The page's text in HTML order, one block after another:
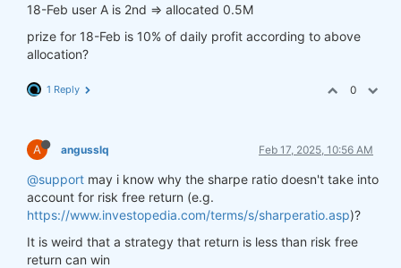
18-Feb user A is 2nd => allocated 0.5M
prize for 18-Feb is 10% of daily profit according to above
allocation?
1 Reply 0
A angusslq Feb 17, 2025, 10:56 AM
@support may i know why the sharpe ratio doesn't take into
account for risk free return (e.g.
https://www.investopedia.com/terms/s/sharperatio.asp)?
It is weird that a strategy that return is less than risk free
return can win